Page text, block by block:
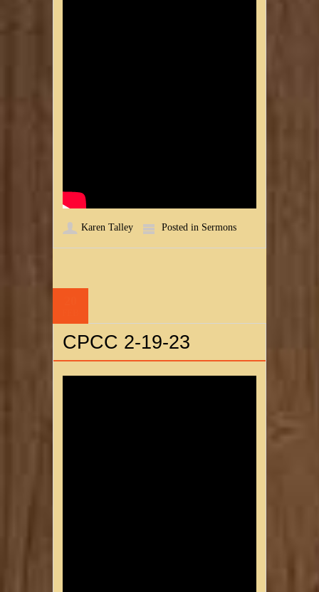
Karen Talley Posted in Sermons
CPCC 2-19-23